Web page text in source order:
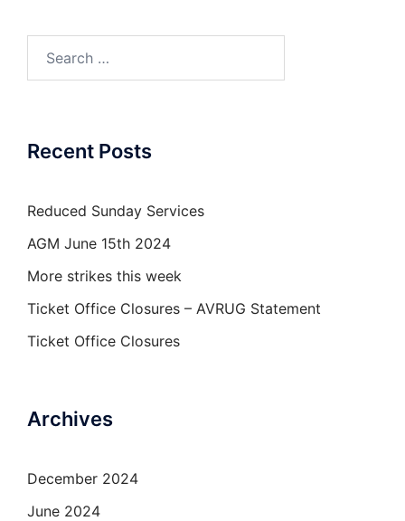
Recent Posts
Reduced Sunday Services
AGM June 15th 2024
More strikes this week
Ticket Office Closures – AVRUG Statement
Ticket Office Closures
Archives
December 2024
June 2024